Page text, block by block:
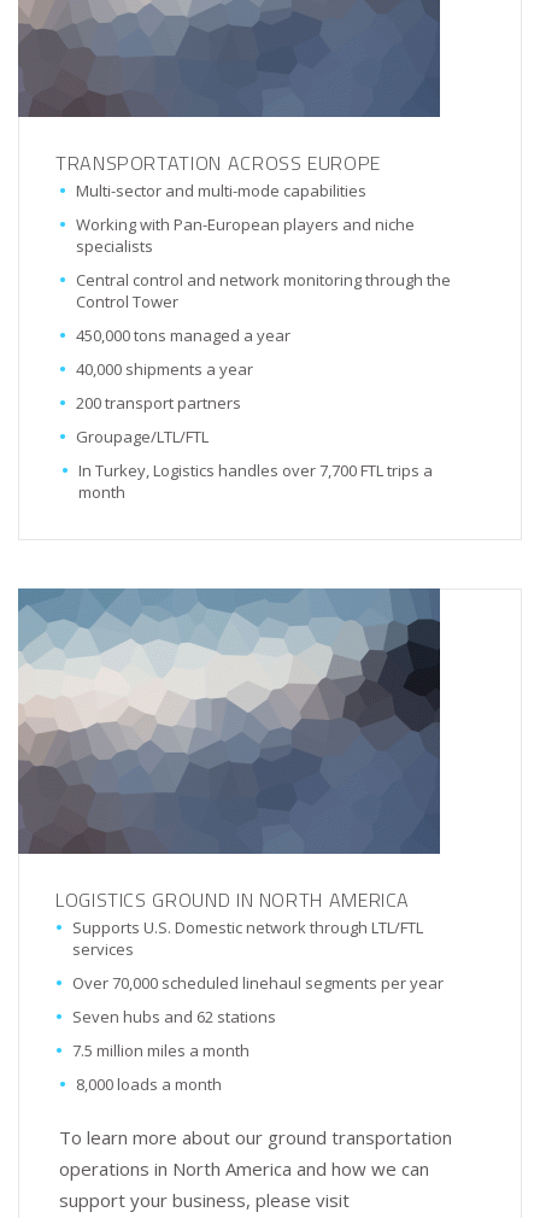
TRANSPORTATION ACROSS EUROPE
Multi-sector and multi-mode capabilities
Working with Pan-European players and niche
specialists
Central control and network monitoring through the
Control Tower
450,000 tons managed a year
40,000 shipments a year
200 transport partners
Groupage/LTL/FTL
In Turkey, Logistics handles over 7,700 FTL trips a
month
LOGISTICS GROUND IN NORTH AMERICA
Supports U.S. Domestic network through LTL/FTL
services
Over 70,000 scheduled linehaul segments per year
Seven hubs and 62 stations
7.5 million miles a month
8,000 loads a month
To learn more about our ground transportation
operations in North America and how we can
support your business, please visit